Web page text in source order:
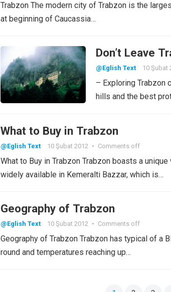
Trabzon The modern city of Trabzon is the
at beginning of Caucassia…
Don’t Leave
@Eglish Text 10 Şubat
– Exploring Trabzon
hills and the best
What to Buy in Trabzon
@Eglish Text 10 Şubat 2012 • Comments off
What to Buy in Trabzon Trabzon boasts a
widely available in Kemeralti Bazzar, which is…
Geography of Trabzon
@Eglish Text 10 Şubat 2012 • Comments off
Geography of Trabzon Trabzon has typical of a
round and temperatures reaching up…